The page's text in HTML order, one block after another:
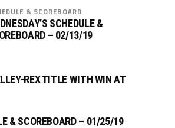
& SCOREBOARD
SCHEDULE &
– 02/13/19
REX TITLE WITH WIN AT
& SCOREBOARD – 01/25/19